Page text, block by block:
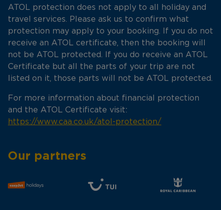
ATOL protection does not apply to all holiday and
travel services. Please ask us to confirm what
protection may apply to your booking. If you do not
receive an ATOL certificate, then the booking will
not be ATOL protected. If you do receive an ATOL
Certificate but all the parts of your trip are not
listed on it, those parts will not be ATOL protected.
For more information about financial protection
and the ATOL Certificate visit:
https://www.caa.co.uk/atol-protection/
Our partners